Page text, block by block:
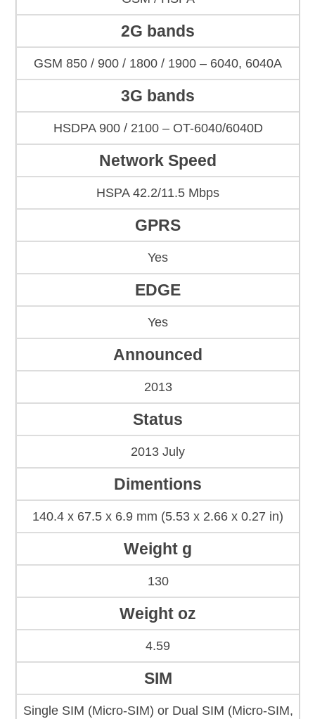
2G bands
GSM 850 / 900 / 1800 / 1900 – 6040, 6040A
3G bands
HSDPA 900 / 2100 – OT-6040/6040D
Network Speed
HSPA 42.2/11.5 Mbps
GPRS
Yes
EDGE
Yes
Announced
2013
Status
2013 July
Dimentions
140.4 x 67.5 x 6.9 mm (5.53 x 2.66 x 0.27 in)
Weight g
130
Weight oz
4.59
SIM
Single SIM (Micro-SIM) or Dual SIM (Micro-SIM,